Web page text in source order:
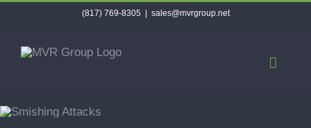
content
(817) 769-8305 sales@mvrgroup.net